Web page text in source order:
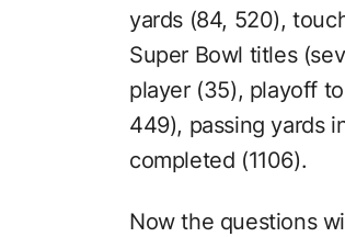
yards (84, 520),
Super Bowl titles
player (35), playoff
449), passing yards
completed (1106).
Now the questions